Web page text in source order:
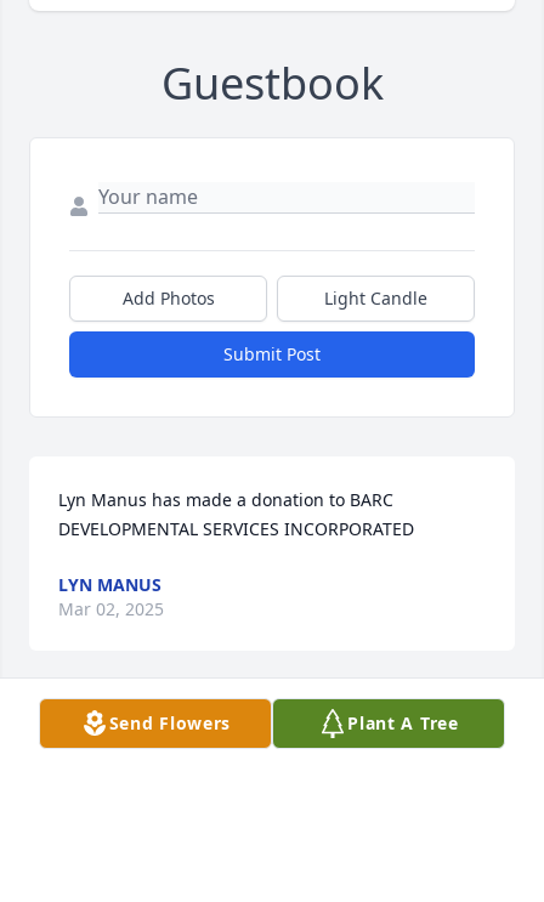
Guestbook
Add Photos Light Candle
Submit Post
Lyn Manus has made a donation to BARC
DEVELOPMENTAL SERVICES INCORPORATED
LYN MANUS
Mar 02, 2025
I just remember Aunt Linda always
Send Flowers Plant A Tree